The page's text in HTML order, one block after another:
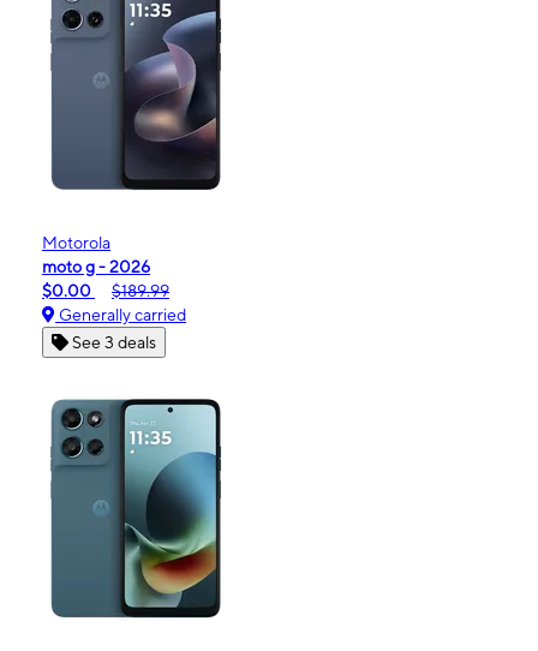
Motorola
moto g - 2026
$0.00
$189.99
Generally carried
See 3 deals